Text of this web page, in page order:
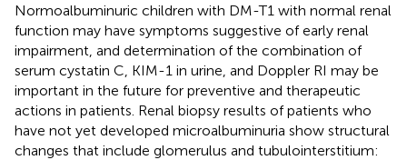
Normoalbuminuric children with DM-T1 with normal renal
function may have symptoms suggestive of early renal
impairment, and determination of the combination of
serum cystatin C, KIM-1 in urine, and Doppler RI may be
important in the future for preventive and therapeutic
actions in patients. Renal biopsy results of patients who
have not yet developed microalbuminuria show structural
changes that include glomerulus and tubulointerstitium: